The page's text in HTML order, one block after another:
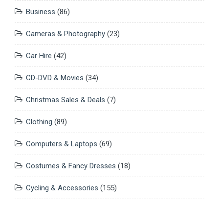
Business (86)
Cameras & Photography (23)
Car Hire (42)
CD-DVD & Movies (34)
Christmas Sales & Deals (7)
Clothing (89)
Computers & Laptops (69)
Costumes & Fancy Dresses (18)
Cycling & Accessories (155)